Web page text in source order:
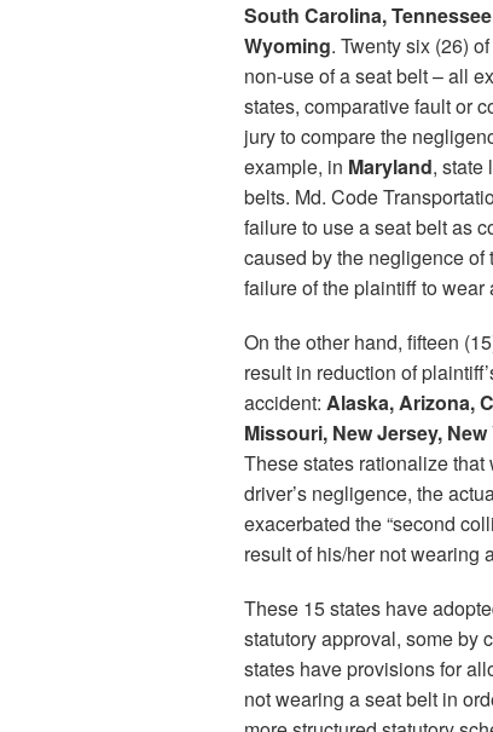
South Carolina,
Wyoming. Twenty six (26)
non-use of a seat belt – all
states, comparative fault or
jury to compare the
example, in Maryland, state
belts. Md. Code
failure to use a seat belt as
caused by the negligence of
failure of the plaintiff to wear
On the other hand, fifteen
result in reduction of
accident: Alaska, Arizona,
Missouri, New Jersey,
These states rationalize
driver’s negligence, the
exacerbated the “second
result of his/her not wearing
These 15 states have
statutory approval, some by
states have provisions for
not wearing a seat belt in